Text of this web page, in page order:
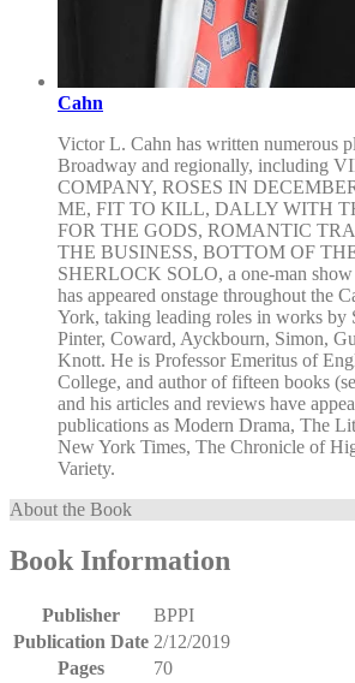
Cahn
Victor L. Cahn has written numerous
Broadway and regionally, including
COMPANY, ROSES IN
ME, FIT TO KILL, DALLY WITH
FOR THE GODS, ROMANTIC
THE BUSINESS, BOTTOM OF
SHERLOCK SOLO, a one-man
has appeared onstage throughout the
York, taking leading roles in works by
Pinter, Coward, Ayckbourn, Simon,
Knott. He is Professor Emeritus of
College, and author of fifteen books
and his articles and reviews have
publications as Modern Drama, The
New York Times, The Chronicle of
Variety.
About the Book
Book Information
Publisher
BPPI
Publication Date 2/12/2019
Pages
70